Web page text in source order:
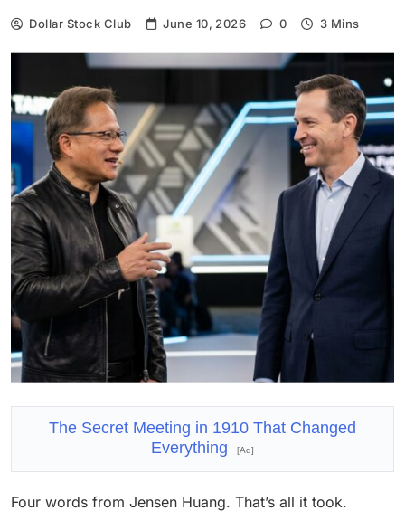
Dollar Stock Club June 10, 2026 0 3 Mins
The Secret Meeting in 1910 That Changed
Everything
[Ad]
Four words from Jensen Huang. That’s all it took.